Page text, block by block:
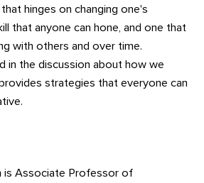
hinges on changing one's
that anyone can hone, and one that
with others and over time.
in the discussion about how we
strategies that everyone can
is Associate Professor of